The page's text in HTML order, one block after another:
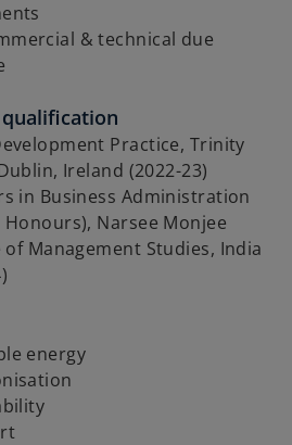
& technical due
Practice, Trinity
Ireland (2022-23)
in Business Administration
Honours), Narsee Monjee
Management Studies, India
energy